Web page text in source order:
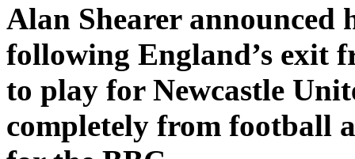
Alan Shearer
following England’s exit
to play for Newcastle
completely from football